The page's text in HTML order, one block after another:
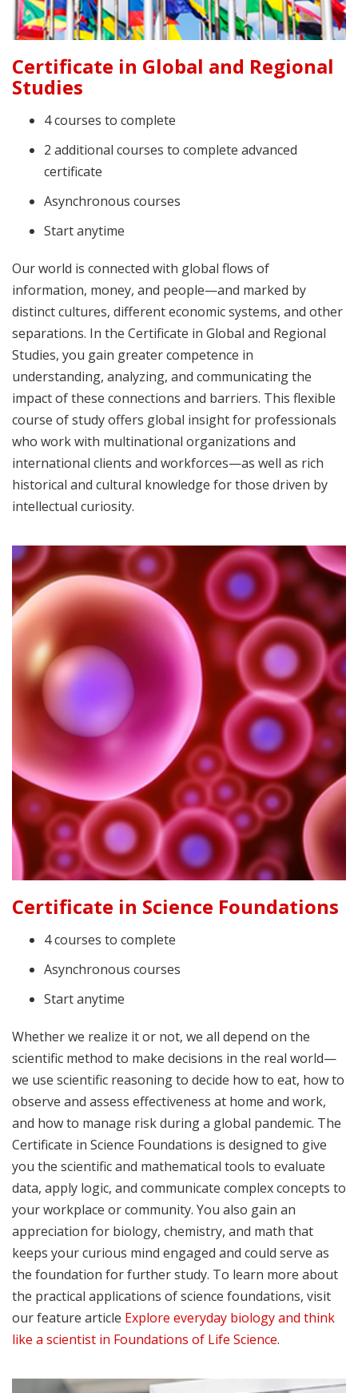
Certificate in Global and Regional
Studies
4 courses to complete
2 additional courses to complete advanced
certificate
Asynchronous courses
Start anytime
Our world is connected with global flows of
information, money, and people—and marked by
distinct cultures, different economic systems, and other
separations. In the Certificate in Global and Regional
Studies, you gain greater competence in
understanding, analyzing, and communicating the
impact of these connections and barriers. This flexible
course of study offers global insight for professionals
who work with multinational organizations and
international clients and workforces—as well as rich
historical and cultural knowledge for those driven by
intellectual curiosity.
Certificate in Science Foundations
4 courses to complete
Asynchronous courses
Start anytime
Whether we realize it or not, we all depend on the
scientific method to make decisions in the real world—
we use scientific reasoning to decide how to eat, how to
observe and assess effectiveness at home and work,
and how to manage risk during a global pandemic. The
Certificate in Science Foundations is designed to give
you the scientific and mathematical tools to evaluate
data, apply logic, and communicate complex concepts to
your workplace or community. You also gain an
appreciation for biology, chemistry, and math that
keeps your curious mind engaged and could serve as
the foundation for further study. To learn more about
the practical applications of science foundations, visit
our feature article Explore everyday biology and think
like a scientist in Foundations of Life Science.